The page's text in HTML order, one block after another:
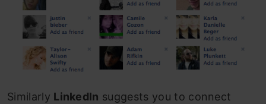
Similarly LinkedIn suggests you to connect